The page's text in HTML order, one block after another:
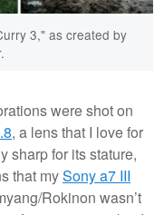
3," as created by
were shot on
, a lens that I love for
sharp for its stature,
that mySony a7 III
Rokinon wasn’t